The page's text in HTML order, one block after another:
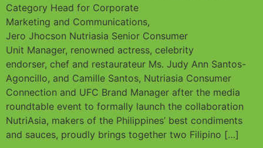
Category Head for Corporate
Marketing and Communications,
Jero Jhocson Nutriasia Senior Consumer
Unit Manager, renowned actress, celebrity
endorser, chef and restaurateur Ms. Judy Ann Santos-
Agoncillo, and Camille Santos, Nutriasia Consumer
Connection and UFC Brand Manager after the media
roundtable event to formally launch the collaboration
NutriAsia, makers of the Philippines’ best condiments
and sauces, proudly brings together two Filipino […]